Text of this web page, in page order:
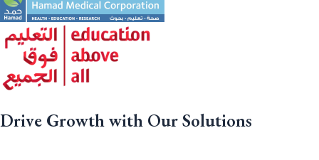
Drive Growth with Our Solutions